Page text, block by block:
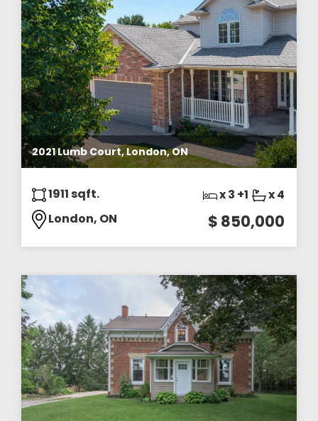
2021 Lumb Court, London, ON
1911 sqft.
London, ON
x 3 +1 x 4
$ 850,000